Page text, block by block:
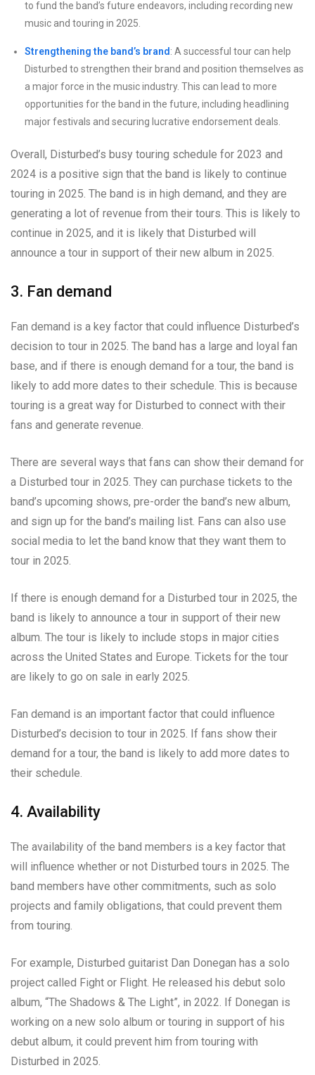
to fund the band’s future endeavors, including recording new
music and touring in 2025.
Strengthening the band’s brand: A successful tour can help
Disturbed to strengthen their brand and position themselves as
a major force in the music industry. This can lead to more
opportunities for the band in the future, including headlining
major festivals and securing lucrative endorsement deals.
Overall, Disturbed’s busy touring schedule for 2023 and
2024 is a positive sign that the band is likely to continue
touring in 2025. The band is in high demand, and they are
generating a lot of revenue from their tours. This is likely to
continue in 2025, and it is likely that Disturbed will
announce a tour in support of their new album in 2025.
3. Fan demand
Fan demand is a key factor that could influence Disturbed’s
decision to tour in 2025. The band has a large and loyal fan
base, and if there is enough demand for a tour, the band is
likely to add more dates to their schedule. This is because
touring is a great way for Disturbed to connect with their
fans and generate revenue.
There are several ways that fans can show their demand for
a Disturbed tour in 2025. They can purchase tickets to the
band’s upcoming shows, pre-order the band’s new album,
and sign up for the band’s mailing list. Fans can also use
social media to let the band know that they want them to
tour in 2025.
If there is enough demand for a Disturbed tour in 2025, the
band is likely to announce a tour in support of their new
album. The tour is likely to include stops in major cities
across the United States and Europe. Tickets for the tour
are likely to go on sale in early 2025.
Fan demand is an important factor that could influence
Disturbed’s decision to tour in 2025. If fans show their
demand for a tour, the band is likely to add more dates to
their schedule.
4. Availability
The availability of the band members is a key factor that
will influence whether or not Disturbed tours in 2025. The
band members have other commitments, such as solo
projects and family obligations, that could prevent them
from touring.
For example, Disturbed guitarist Dan Donegan has a solo
project called Fight or Flight. He released his debut solo
album, “The Shadows & The Light”, in 2022. If Donegan is
working on a new solo album or touring in support of his
debut album, it could prevent him from touring with
Disturbed in 2025.